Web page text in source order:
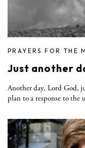
PRAYERS FOR THE
Just another
Another day, Lord God,
plan to a response to